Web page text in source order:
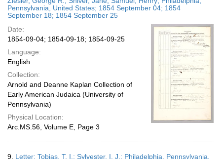
Pennsylvania, United States; 1854 September 04; 1854
September 18; 1854 September 25
Date:
1854-09-04; 1854-09-18; 1854-09-25
Language:
English
Collection:
Arnold and Deanne Kaplan Collection of
Early American Judaica (University of
Pennsylvania)
Physical Location:
Arc.MS.56, Volume E, Page 3
9. Letter; Tobias, T. I.; Sylvester, I. J.; Philadelphia, Pennsylvania,